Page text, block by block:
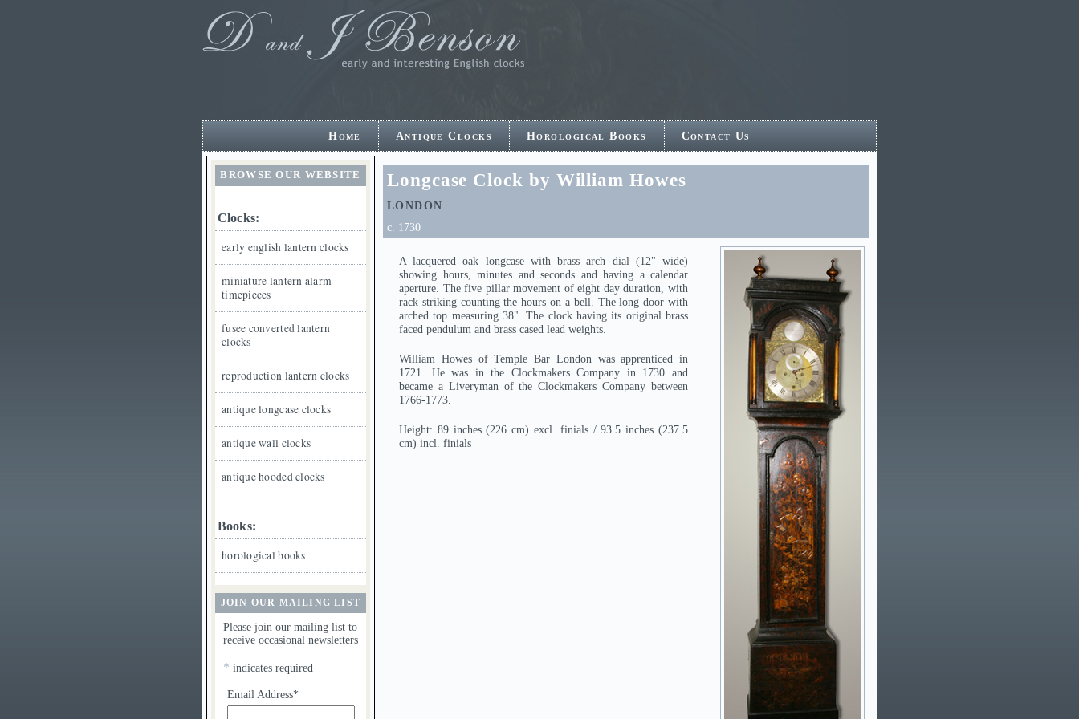
Home Antique Clocks Horological Books Contact Us
Longcase Clock by William Howes
LONDON
c. 1730
A lacquered oak longcase with brass arch dial (12" wide)
showing hours, minutes and seconds and having a calendar
aperture. The five pillar movement of eight day duration, with
rack striking counting the hours on a bell. The long door with
arched top measuring 38". The clock having its original brass
faced pendulum and brass cased lead weights.
William Howes of Temple Bar London was apprenticed in
1721. He was in the Clockmakers Company in 1730 and
became a Liveryman of the Clockmakers Company between
1766-1773.
Height: 89 inches (226 cm) excl. finials / 93.5 inches (237.5
cm) incl. finials
BROWSE OUR WEBSITE
Clocks:
early english lantern clocks
miniature lantern alarm
timepieces
fusee converted lantern
clocks
reproduction lantern clocks
antique longcase clocks
antique wall clocks
antique hooded clocks
Books:
horological books
JOIN OUR MAILING LIST
Please join our mailing list to
receive occasional newsletters
* indicates required
Email Address*